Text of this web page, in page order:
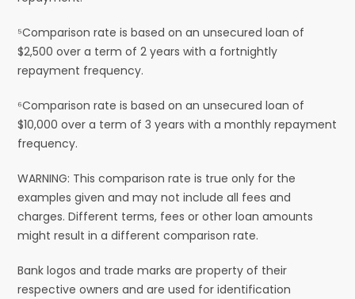
⁵Comparison rate is based on an unsecured loan of
$2,500 over a term of 2 years with a fortnightly
repayment frequency.
⁶Comparison rate is based on an unsecured loan of
$10,000 over a term of 3 years with a monthly repayment
frequency.
WARNING: This comparison rate is true only for the
examples given and may not include all fees and
charges. Different terms, fees or other loan amounts
might result in a different comparison rate.
Bank logos and trade marks are property of their
respective owners and are used for identification